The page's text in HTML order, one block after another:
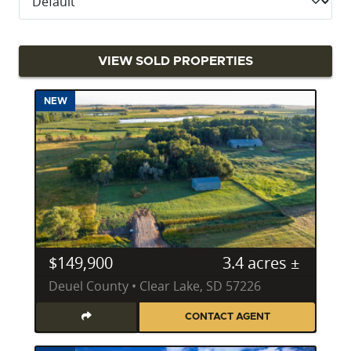
Potential of Your South Dakota Property
proposition, born from her education and
experience as a scientist and statistician. She
explains, "Nobody digs deeper on due diligence or
matches my attention to detail from the first price
opinion to the pre-closing review of the deed and
settlement statement." This meticulous process
ensures that every client considering buying land in
South Dakota receives the most thorough and
accurate assessment possible. Her commitment to
being an exceptional listener allows her to deeply
understand client needs, consistently helping them
meet and exceed their goals for selling or
purchasing real estate across South Dakota. Her
property specialties include:
Recreational Land: Guiding clients to premier
VIEW SOLD PROPERTIES
NEW
$149,900 3.4 acres ±
Deuel County • Clear Lake, SD 57226
CONTACT AGENT